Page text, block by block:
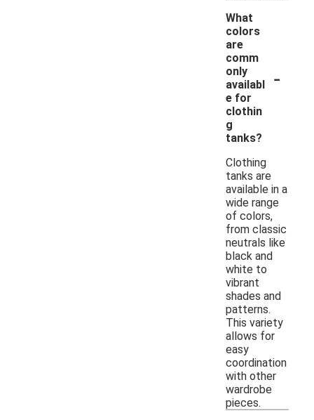
What
colors
are
comm
only
availabl
e for
clothin
g
tanks?
-
Clothing
tanks are
available in a
wide range
of colors,
from classic
neutrals like
black and
white to
vibrant
shades and
patterns.
This variety
allows for
easy
coordination
with other
wardrobe
pieces.